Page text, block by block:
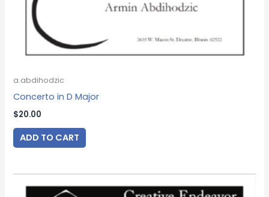
a.abdihodzic
Concerto in D Major
$20.00
ADD TO CART